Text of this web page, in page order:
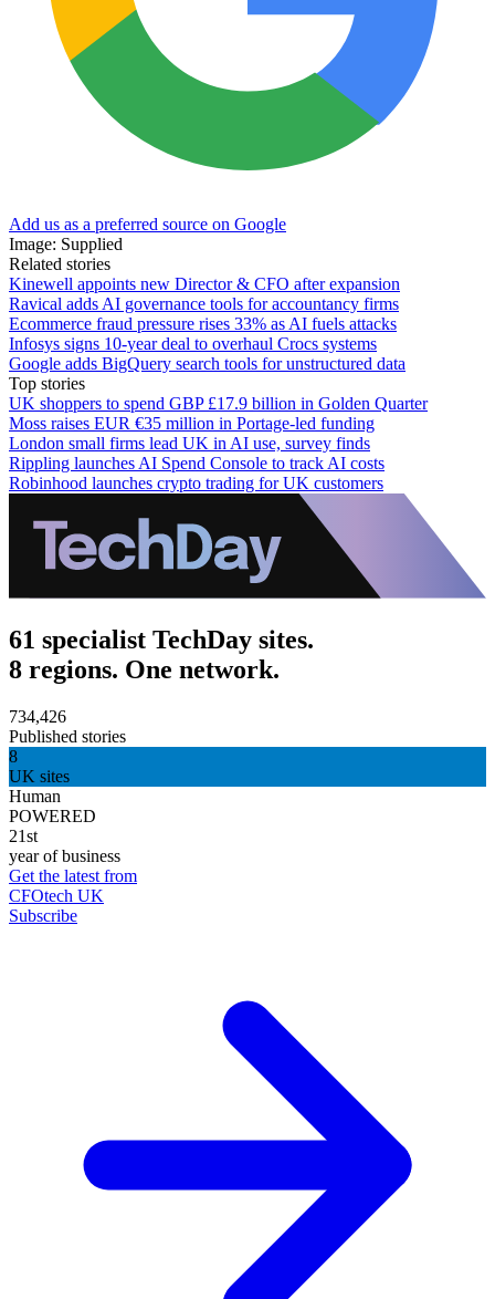
Add us as a preferred source on Google
Image: Supplied
Related stories
Kinewell appoints new Director & CFO after expansion
Ravical adds AI governance tools for accountancy firms
Ecommerce fraud pressure rises 33% as AI fuels attacks
Infosys signs 10-year deal to overhaul Crocs systems
Google adds BigQuery search tools for unstructured data
Top stories
UK shoppers to spend GBP £17.9 billion in Golden Quarter
Moss raises EUR €35 million in Portage-led funding
London small firms lead UK in AI use, survey finds
Rippling launches AI Spend Console to track AI costs
Robinhood launches crypto trading for UK customers
61 specialist TechDay sites.
8 regions. One network.
734,426
Published stories
8
UK sites
Human
POWERED
21st
year of business
Get the latest from
CFOtech UK
Subscribe